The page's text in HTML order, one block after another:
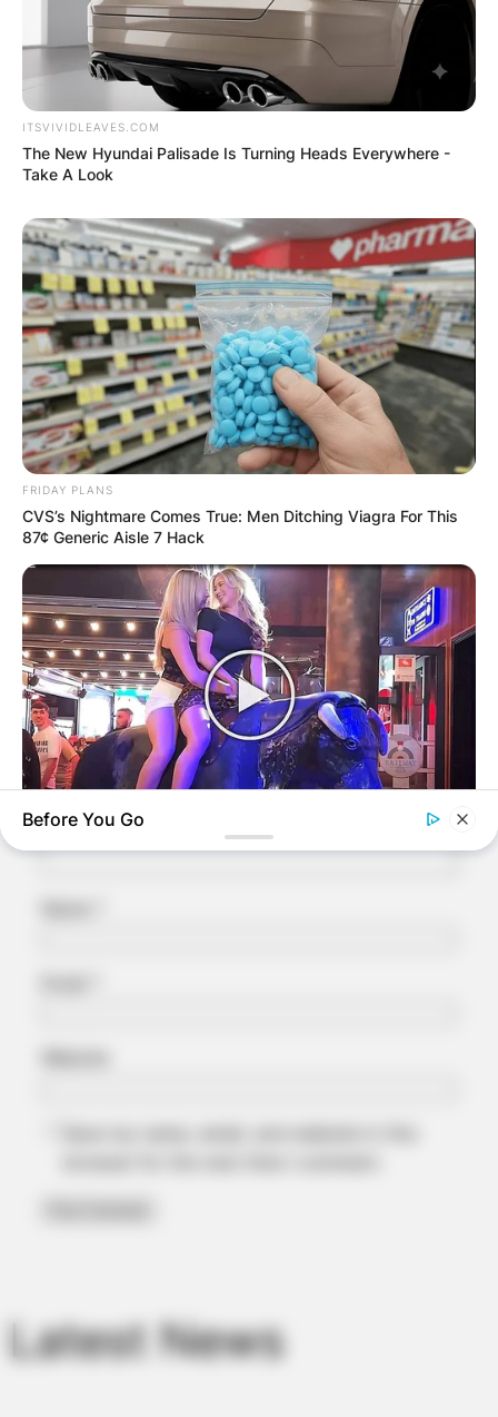
Comments
Leave a Reply
Your email address will not be published.
Required fields are marked*
Comment*
Latest News
ITSVIVIDLEAVES.COM
The New Hyundai Palisade Is Turning Heads Everywhere -
Take A Look
FRIDAY PLANS
CVS’s Nightmare Comes True: Men Ditching Viagra For This
87¢ Generic Aisle 7 Hack
Before You Go